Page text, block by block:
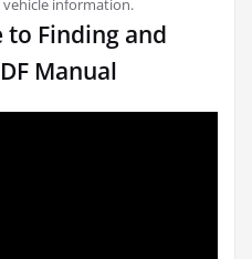
vehicle information.
to Finding and
Manual